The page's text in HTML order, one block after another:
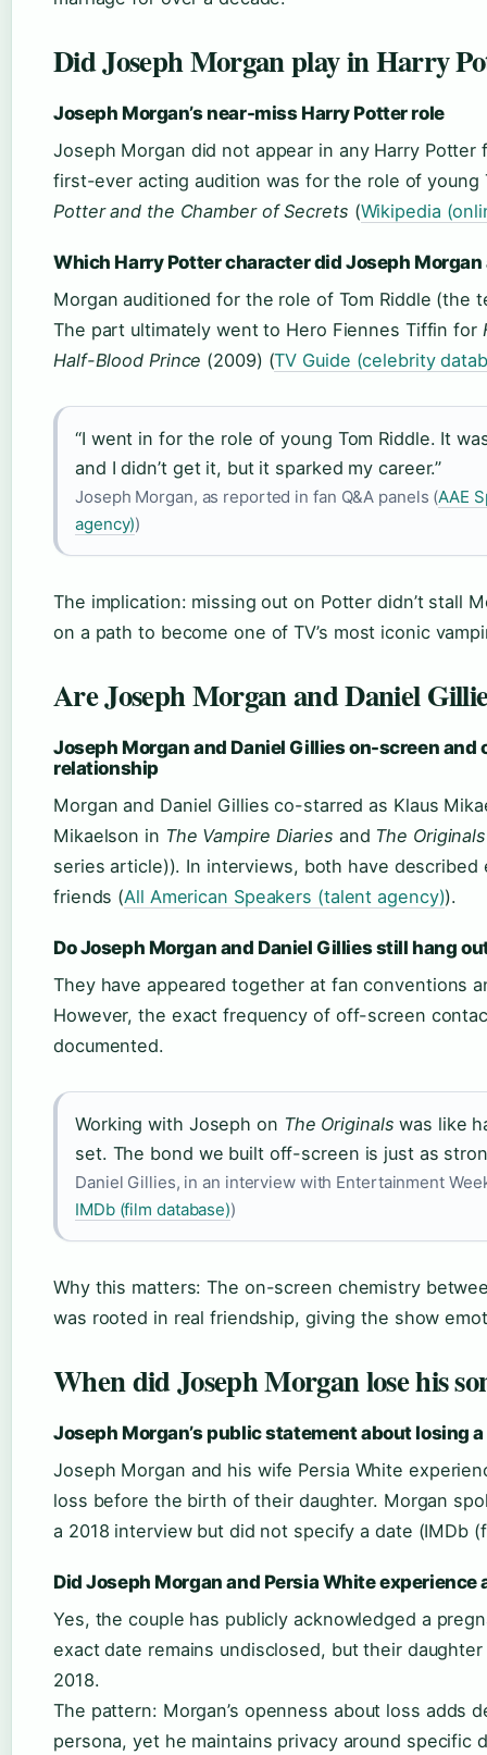
Did Joseph Morgan play in Harry
Joseph Morgan’s near-miss Harry Potter role
Joseph Morgan did not appear in any Harry Potter
first-ever acting audition was for the role of young
Potter and the Chamber of Secrets (Wikipedia
Which Harry Potter character did Joseph
Morgan auditioned for the role of Tom Riddle (the
The part ultimately went to Hero Fiennes Tiffin for
Half-Blood Prince (2009) (TV Guide (celebrity
“I went in for the role of young Tom Riddle. It
and I didn’t get it, but it sparked my career.”
Joseph Morgan, as reported in fan Q&A panels (AAE
agency))
The implication: missing out on Potter didn’t stall
on a path to become one of TV’s most iconic
Are Joseph Morgan and Daniel
Joseph Morgan and Daniel Gillies on-screen and
relationship
Morgan and Daniel Gillies co-starred as Klaus
Mikaelson in The Vampire Diaries and The Originals
series article)). In interviews, both have described
friends (All American Speakers (talent agency)).
Do Joseph Morgan and Daniel Gillies still hang
They have appeared together at fan conventions
However, the exact frequency of off-screen
documented.
Working with Joseph on The Originals was like
set. The bond we built off-screen is just as
Daniel Gillies, in an interview with Entertainment
IMDb (film database))
Why this matters: The on-screen chemistry
was rooted in real friendship, giving the show
When did Joseph Morgan lose his
Joseph Morgan’s public statement about losing
Joseph Morgan and his wife Persia White
loss before the birth of their daughter. Morgan
a 2018 interview but did not specify a date (IMDb
Did Joseph Morgan and Persia White experience
Yes, the couple has publicly acknowledged a
exact date remains undisclosed, but their
2018.
The pattern: Morgan’s openness about loss adds
persona, yet he maintains privacy around specific